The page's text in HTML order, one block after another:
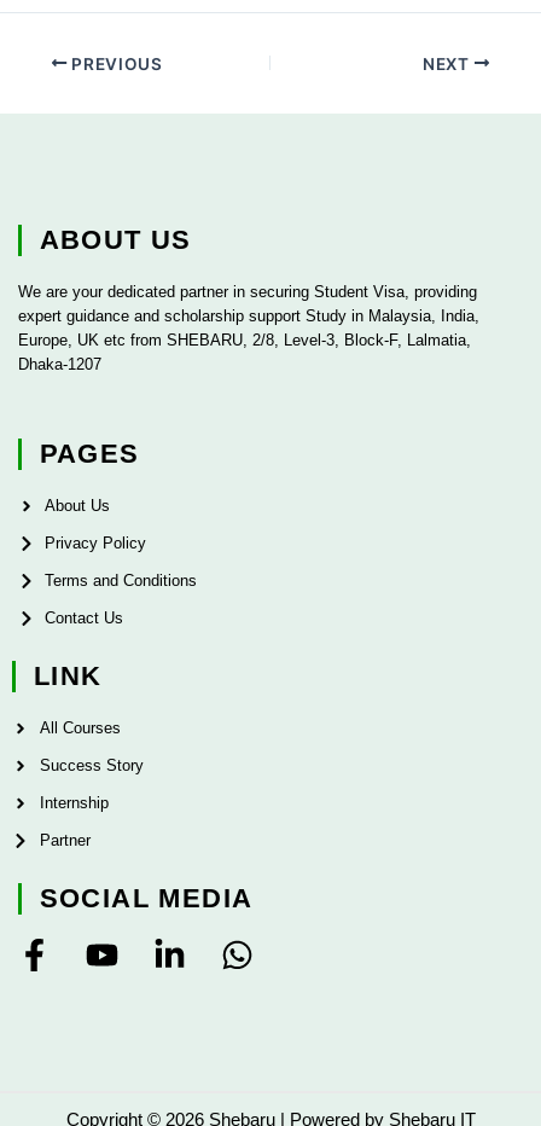
PREVIOUS NEXT
ABOUT US
We are your dedicated partner in securing Student Visa, providing
expert guidance and scholarship support Study in Malaysia, India,
Europe, UK etc from SHEBARU, 2/8, Level-3, Block-F, Lalmatia,
Dhaka-1207
PAGES
About Us
Privacy Policy
Terms and Conditions
Contact Us
LINK
All Courses
Success Story
Internship
Partner
SOCIAL MEDIA
F
Y
b
L
d
W
a
Copyright © 2026 Shebaru | Powered by Shebaru IT